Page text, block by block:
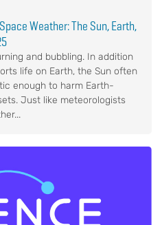
Weather: The Sun, Earth,
and bubbling. In addition
life on Earth, the Sun often
enough to harm Earth-
Just like meteorologists